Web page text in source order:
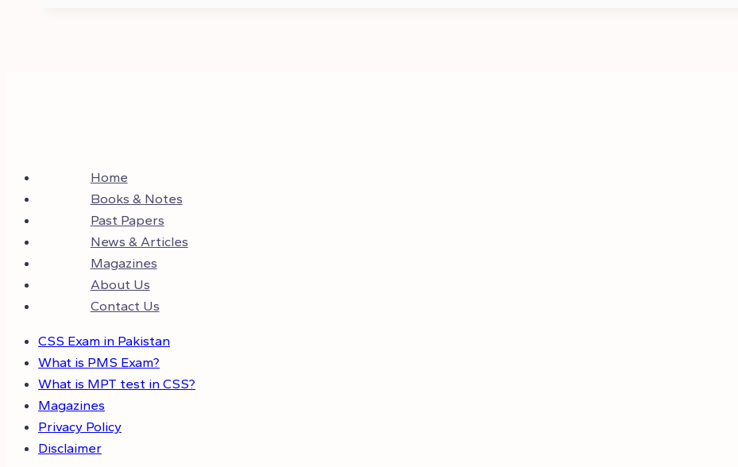
Home
Books & Notes
Past Papers
News & Articles
Magazines
About Us
Contact Us
CSS Exam in Pakistan
What is PMS Exam?
What is MPT test in CSS?
Magazines
Privacy Policy
Disclaimer